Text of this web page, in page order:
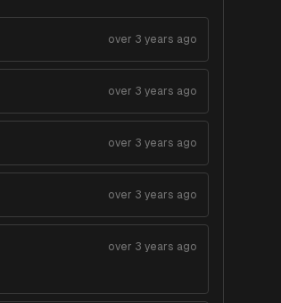
over 3 years ago
over 3 years ago
over 3 years ago
over 3 years ago
over 3 years ago